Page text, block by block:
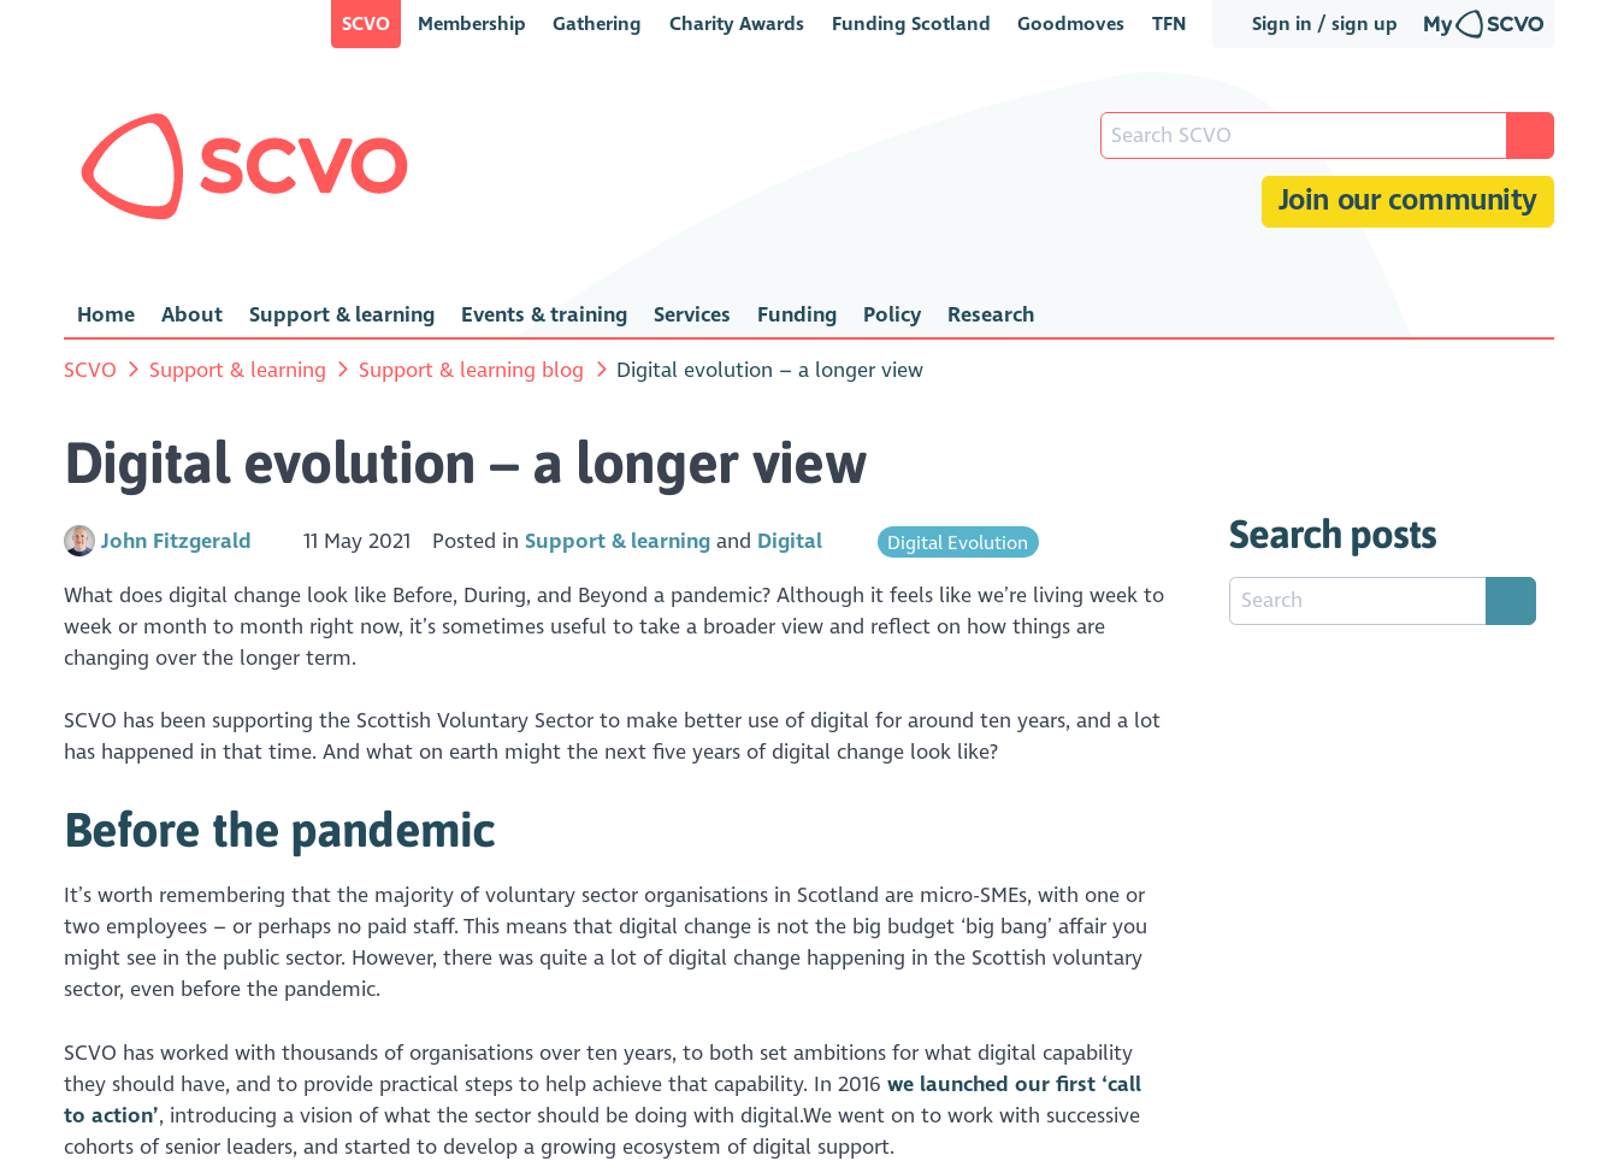
Sign in / sign up
SCVO Membership Gathering Charity Awards Funding Scotland Goodmoves TFN
Join our community
Home About Support & learning Events & training Services Funding Policy Research
SCVO Support & learning Support & learning blog Digital evolution – a longer view
Digital evolution – a longer view
John Fitzgerald 11 May 2021 Posted inSupport & learning Digital Digital Evolution
What does digital change look like Before, During, and Beyond a pandemic? Although it feels like we’re living week to
week or month to month right now, it’s sometimes useful to take a broader view and reflect on how things are
changing over the longer term.
SCVO has been supporting the Scottish Voluntary Sector to make better use of digital for around ten years, and a lot
has happened in that time. And what on earth might the next five years of digital change look like?
Before the pandemic
It’s worth remembering that the majority of voluntary sector organisations in Scotland are micro-SMEs, with one or
two employees – or perhaps no paid staff. This means that digital change is not the big budget ‘big bang’ affair you
might see in the public sector. However, there was quite a lot of digital change happening in the Scottish voluntary
sector, even before the pandemic.
SCVO has worked with thousands of organisations over ten years, to both set ambitions for what digital capability
they should have, and to provide practical steps to help achieve that capability. In 2016 we launched our first ‘call
to action’, introducing a vision of what the sector should be doing with digital.We went on to work with successive
cohorts of senior leaders, and started to develop a growing ecosystem of digital support.
Search posts